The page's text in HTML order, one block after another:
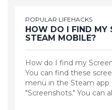
POPULAR LIFEHACKS
HOW DO I FIND MY
STEAM MOBILE?
How do I find my
You can find these
menu in the Steam app
"Screenshots." You can